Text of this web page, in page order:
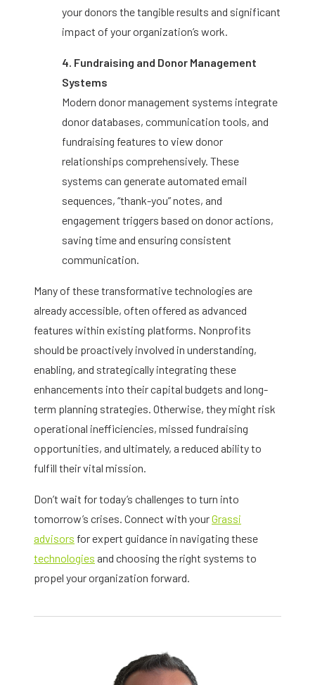
your donors the tangible results and significant
impact of your organization’s work.
4. Fundraising and Donor Management
Systems
Modern donor management systems integrate
donor databases, communication tools, and
fundraising features to view donor
relationships comprehensively. These
systems can generate automated email
sequences, “thank-you” notes, and
engagement triggers based on donor actions,
saving time and ensuring consistent
communication.
Many of these transformative technologies are
already accessible, often offered as advanced
features within existing platforms. Nonprofits
should be proactively involved in understanding,
enabling, and strategically integrating these
enhancements into their capital budgets and long-
term planning strategies. Otherwise, they might risk
operational inefficiencies, missed fundraising
opportunities, and ultimately, a reduced ability to
fulfill their vital mission.
Don’t wait for today’s challenges to turn into
tomorrow’s crises. Connect with yourGrassi
advisors for expert guidance in navigating these
technologies and choosing the right systems to
propel your organization forward.